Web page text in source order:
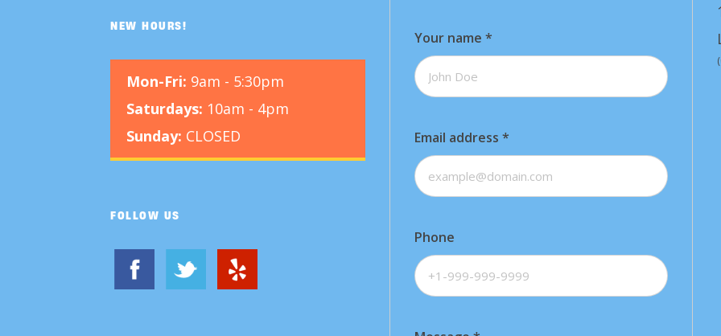
NEW HOURS!
Mon-Fri: 9am - 5:30pm
Saturdays: 10am - 4pm
Sunday: CLOSED
FOLLOW US
Your name *
Email address *
Phone